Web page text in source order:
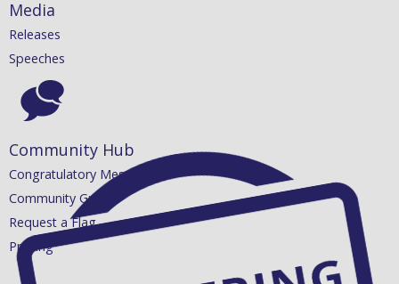
Media
Releases
Speeches
Community Hub
Congratulatory Messages
Community Grants
Request a Flag
Printing